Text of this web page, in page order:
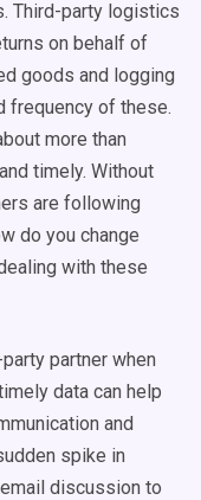
Third-party logistics
on behalf of
goods and logging
frequency of these.
more than
timely. Without
are following
do you change
with these
partner when
data can help
and
spike in
discussion to